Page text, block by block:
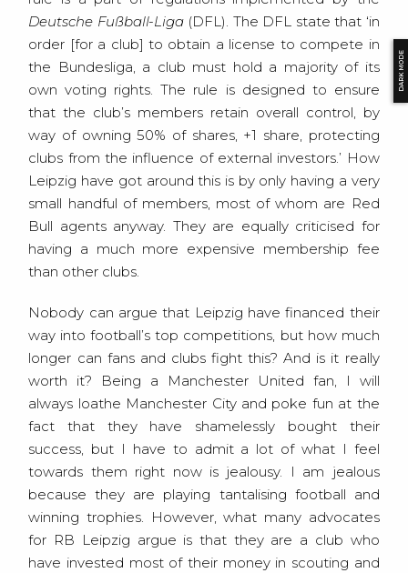
DARK MODE
Deutsche Fußball-Liga(DFL). The DFL state that ‘in
order [for a club] to obtain a license to compete in
the Bundesliga, a club must hold a majority of its
own voting rights. The rule is designed to ensure
that the club’s members retain overall control, by
way of owning 50% of shares, +1 share, protecting
clubs from the influence of external investors.’ How
Leipzig have got around this is by only having a very
small handful of members, most of whom are Red
Bull agents anyway. They are equally criticised for
having a much more expensive membership fee
than other clubs.
Nobody can argue that Leipzig have financed their
way into football’s top competitions, but how much
longer can fans and clubs fight this? And is it really
worth it? Being a Manchester United fan, I will
always loathe Manchester City and poke fun at the
fact that they have shamelessly bought their
success, but I have to admit a lot of what I feel
towards them right now is jealousy. I am jealous
because they are playing tantalising football and
winning trophies. However, what many advocates
for RB Leipzig argue is that they are a club who
have invested most of their money in scouting and